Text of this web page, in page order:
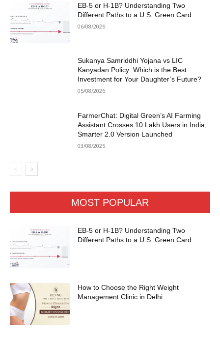
EB-5 or H-1B? Understanding Two
Different Paths to a U.S. Green Card
06/08/2026
Sukanya Samriddhi Yojana vs LIC
Kanyadan Policy: Which is the Best
Investment for Your Daughter’s Future?
05/08/2026
FarmerChat: Digital Green’s AI Farming
Assistant Crosses 10 Lakh Users in India,
Smarter 2.0 Version Launched
03/08/2026
MOST POPULAR
EB-5 or H-1B? Understanding Two
Different Paths to a U.S. Green Card
How to Choose the Right Weight
Management Clinic in Delhi